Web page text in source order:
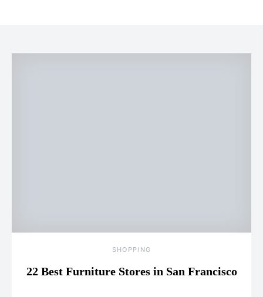
SHOPPING
22 Best Furniture Stores in San Francisco